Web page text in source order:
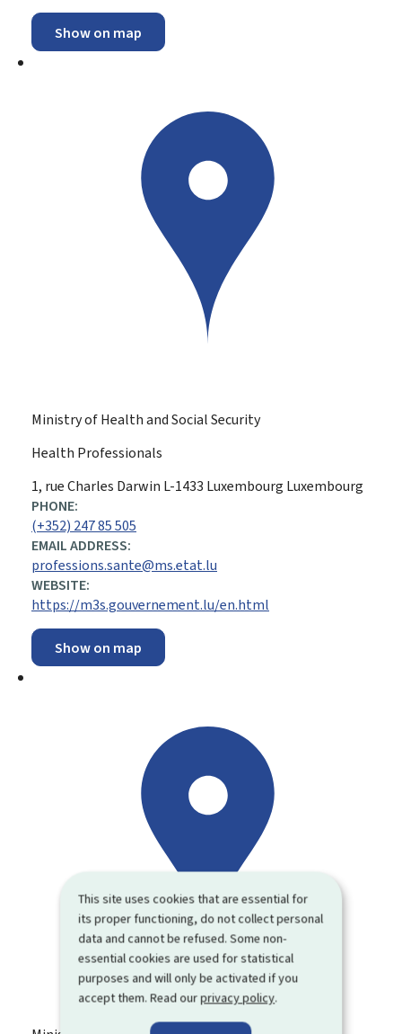
This site uses cookies that are essential for
its proper functioning, do not collect personal
data and cannot be refused. Some non-
essential cookies are used for statistical
purposes and will only be activated if you
accept them. Read ourprivacy policy.
Show on map
Ministry of Health and Social Security
Health Professionals
ADDRESS:
1, rue Charles Darwin L-1433 Luxembourg Luxembourg
PHONE:
(+352) 247 85 505
EMAIL ADDRESS:
professions.sante@ms.etat.lu
WEBSITE:
https://m3s.gouvernement.lu/en.html
Show on map